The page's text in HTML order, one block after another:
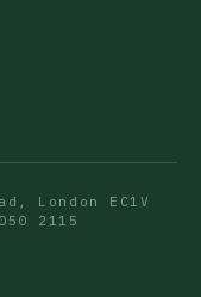
London EC1V
2115